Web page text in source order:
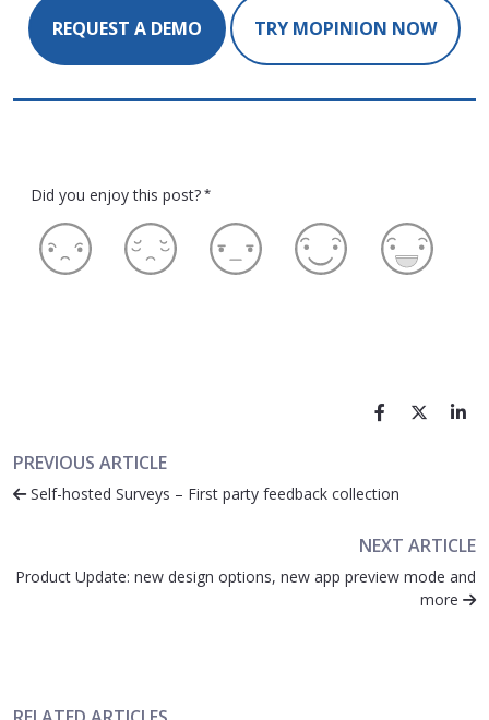
REQUEST A DEMO TRY MOPINION NOW
Did you enjoy this post? *
PREVIOUS ARTICLE
Self-hosted Surveys – First party feedback collection
NEXT ARTICLE
Product Update: new design options, new app preview mode and
more